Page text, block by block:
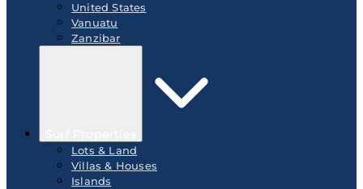
United States
Vanuatu
Zanzibar
Lots & Land
Villas & Houses
Islands